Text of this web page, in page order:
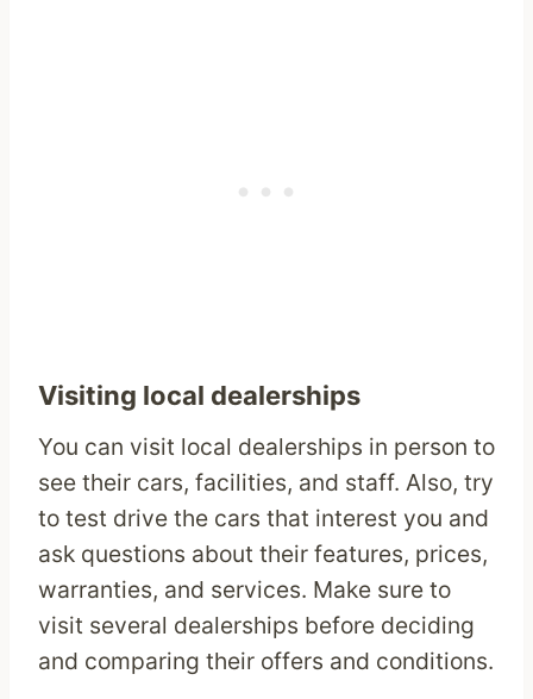
Visiting local dealerships
You can visit local dealerships in person to
see their cars, facilities, and staff. Also, try
to test drive the cars that interest you and
ask questions about their features, prices,
warranties, and services. Make sure to
visit several dealerships before deciding
and comparing their offers and conditions.